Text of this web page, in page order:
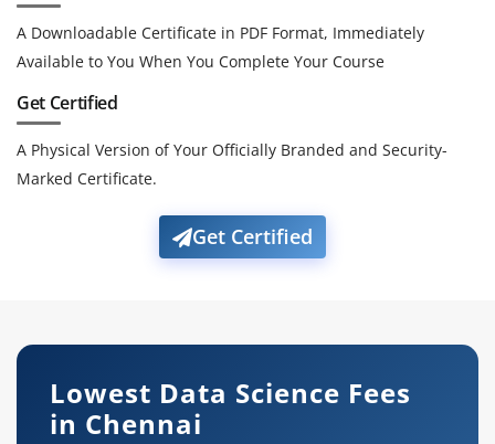
A Downloadable Certificate in PDF Format, Immediately
Available to You When You Complete Your Course
Get Certified
A Physical Version of Your Officially Branded and Security-
Marked Certificate.
Get Certified
Lowest Data Science Fees
in Chennai